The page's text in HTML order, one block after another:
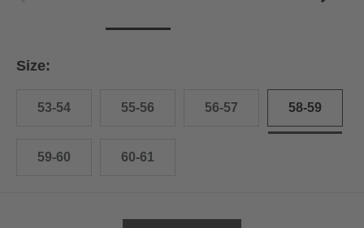
Size:
53-54 55-56 56-57 58-59
59-60 60-61